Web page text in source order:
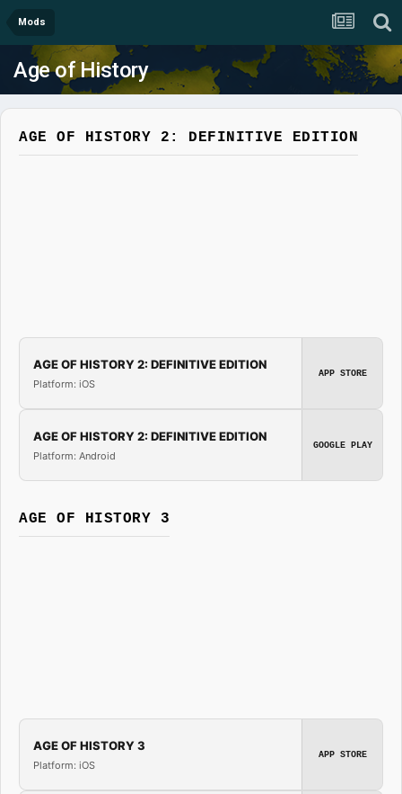
Mods
Age of History
AGE OF HISTORY 2: DEFINITIVE EDITION
AGE OF HISTORY 2: DEFINITIVE EDITION
Platform: iOS
APP STORE
AGE OF HISTORY 2: DEFINITIVE EDITION
Platform: Android
GOOGLE PLAY
AGE OF HISTORY 3
AGE OF HISTORY 3
Platform: iOS
APP STORE